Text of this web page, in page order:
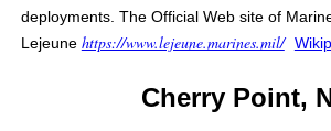
deployments. The Official Web site of
Lejeune https://www.lejeune.marines.mil/
Cherry Point,